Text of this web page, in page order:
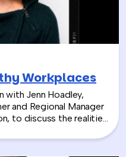
Workplaces
with Jenn Hoadley,
and Regional Manager
to discuss the realities
Alzheimer’s and